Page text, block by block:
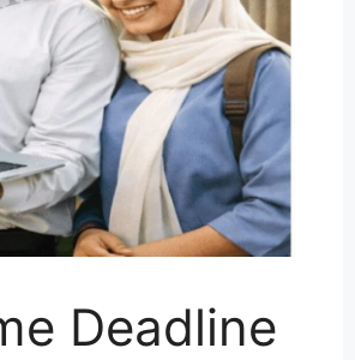
Deadline